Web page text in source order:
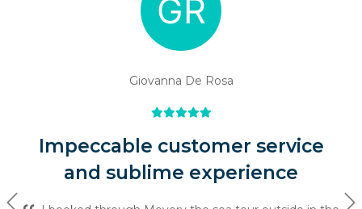
Giovanna De Rosa
Impeccable customer service
and sublime experience